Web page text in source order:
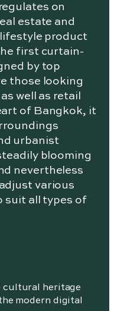
on
estate and
product
first curtain-
by top
those looking
well as retail
of Bangkok, it
urbanist
blooming
nevertheless
various
suit all types of
cultural heritage
modern digital